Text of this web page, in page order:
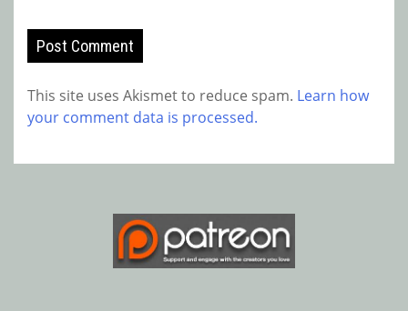
This site uses Akismet to reduce spam. Learn how
your comment data is processed.